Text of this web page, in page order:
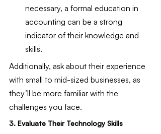
necessary, a formal education in
accounting can be a strong
indicator of their knowledge and
skills.
Additionally, ask about their experience
with small to mid-sized businesses, as
they’ll be more familiar with the
challenges you face.
3. Evaluate Their Technology Skills